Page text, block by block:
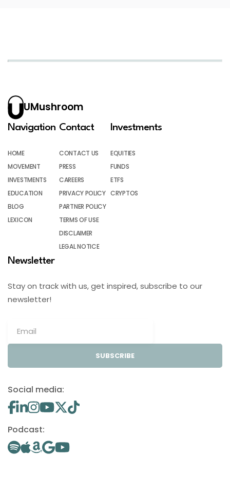
UMushroom
Navigation
HOME
MOVEMENT
INVESTMENTS
EDUCATION
BLOG
LEXICON
Contact
CONTACT US
PRESS
CAREERS
PRIVACY POLICY
PARTNER POLICY
TERMS OF USE
DISCLAIMER
LEGAL NOTICE
Investments
EQUITIES
FUNDS
ETFS
CRYPTOS
Newsletter
Stay on track with us, get inspired, subscribe to our
newsletter!
SUBSCRIBE
Social media:
Podcast: